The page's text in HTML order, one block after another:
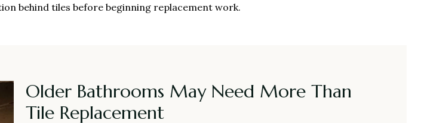
behind tiles before beginning replacement work.
Older Bathrooms May Need More Than
Tile Replacement